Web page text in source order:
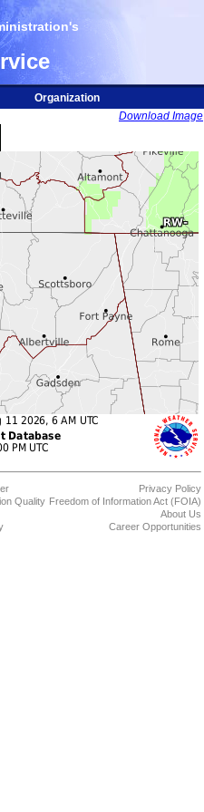
Organization
Download Image
Quality
Privacy Policy
Freedom of Information Act (FOIA)
About Us
Career Opportunities